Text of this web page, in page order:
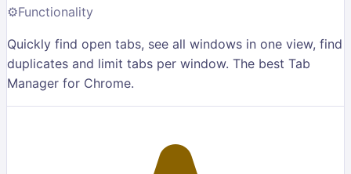
⚙️Functionality
Quickly find open tabs, see all windows in one view, find
duplicates and limit tabs per window. The best Tab
Manager for Chrome.